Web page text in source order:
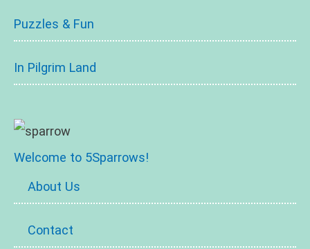
Puzzles & Fun
In Pilgrim Land
Welcome to 5Sparrows!
About Us
Contact